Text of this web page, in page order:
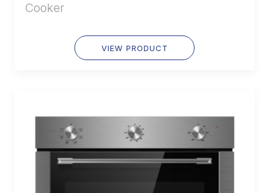
Cooker
VIEW PRODUCT